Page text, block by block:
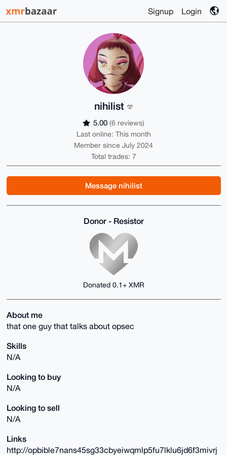
Signup Login
nihilist
5.00 (6 reviews)
Last online: This month
Member since July 2024
Total trades: 7
Message nihilist
Donor - Resistor
Donated 0.1+ XMR
About me
that one guy that talks about opsec
Skills
N/A
Looking to buy
N/A
Looking to sell
N/A
Links
http://opbible7nans45sg33cbyeiwqmlp5fu7lklu6jd6f3mivrj